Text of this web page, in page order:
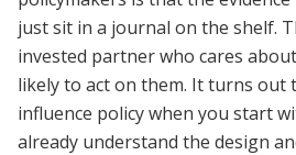
just sit in a journal on the shelf.
invested partner who cares
likely to act on them. It turns out
influence policy when you start
already understand the design